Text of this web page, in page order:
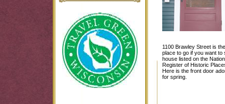
1100 Brawley Street is the
place to go if you want to
house listed on the
Register of Historic
Here is the front door
for spring.